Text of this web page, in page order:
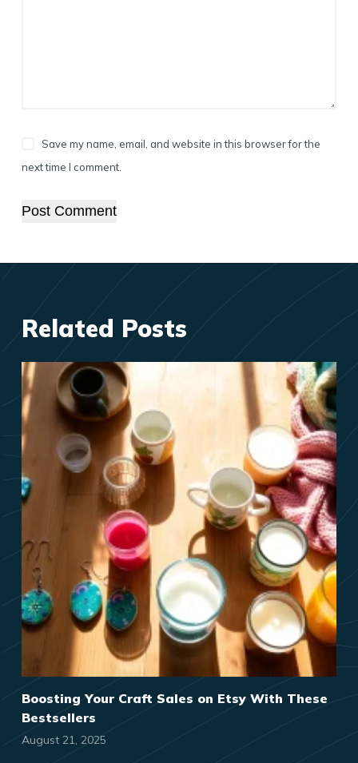
Save my name, email, and website in this browser for the
next time I comment.
Post Comment
Related Posts
Boosting Your Craft Sales on Etsy With These
Bestsellers
August 21, 2025